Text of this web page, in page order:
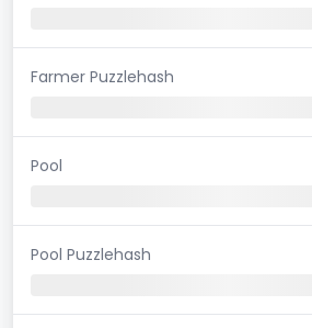
Farmer Puzzlehash
Pool
Pool Puzzlehash